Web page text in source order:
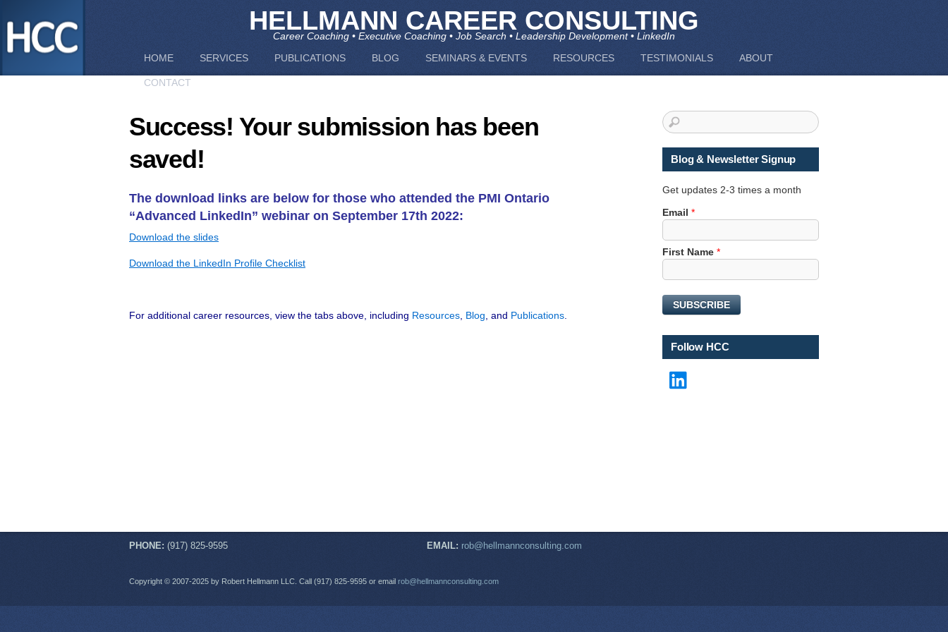
HELLMANN CAREER CONSULTING
Career Coaching • Executive Coaching • Job Search • Leadership Development • LinkedIn
HOME
SERVICES PUBLICATIONS BLOG SEMINARS & EVENTS RESOURCES TESTIMONIALS ABOUT
CONTACT
Success! Your submission has been
saved!
The download links are below for those who attended the PMI Ontario
“Advanced LinkedIn” webinar on September 17th 2022:
Download the slides
Download the LinkedIn Profile Checklist
For additional career resources, view the tabs above, including Resources Blog , and Publications
Blog & Newsletter Signup
Get updates 2-3 times a month
F
i
r
s
N
a
m
*
Email *
First Name *
SUBSCRIBE
Follow HCC
PHONE: (917) 825-9595 EMAIL: rob@hellmannconsulting.com
Copyright © 2007-2025 by Robert Hellmann LLC. Call (917) 825-9595 or email rob@hellmannconsulting.com